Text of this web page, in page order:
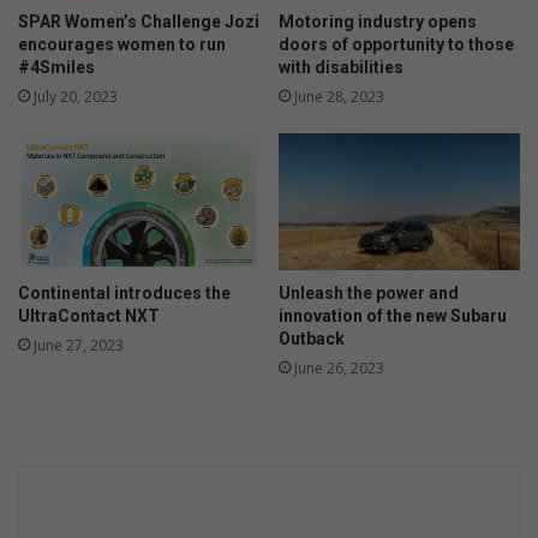
y
a
t
a
n
M
SPAR Women’s Challenge Jozi
encourages women to run
#4Smiles
July 20, 2023
Motoring industry opens
doors of opportunity to those
with disabilities
June 28, 2023
Continental introduces the
UltraContact NXT
June 27, 2023
Unleash the power and
innovation of the new Subaru
Outback
June 26, 2023